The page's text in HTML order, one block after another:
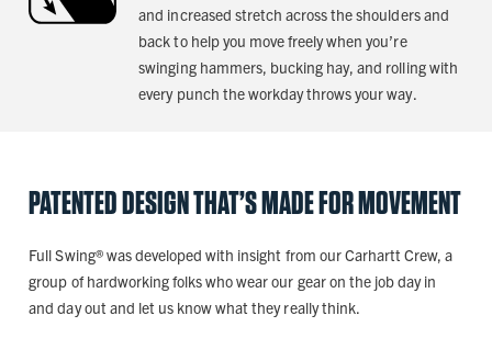
and increased stretch across the shoulders and
back to help you move freely when you’re
swinging hammers, bucking hay, and rolling with
every punch the workday throws your way.
PATENTED DESIGN THAT’S MADE FOR MOVEMENT
Full Swing® was developed with insight from our Carhartt Crew, a
group of hardworking folks who wear our gear on the job day in
and day out and let us know what they really think.